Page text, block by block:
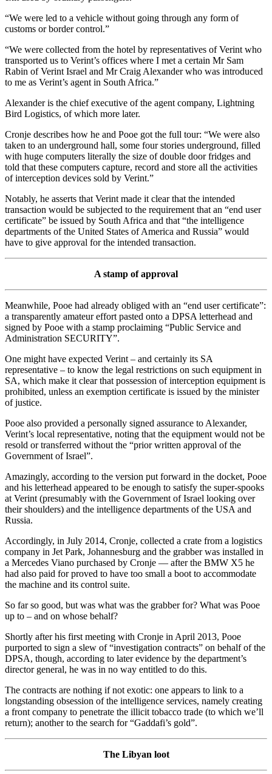
“We were led to a vehicle without going through any form of
customs or border control.”
“We were collected from the hotel by representatives of Verint who
transported us to Verint’s offices where I met a certain Mr Sam
Rabin of Verint Israel and Mr Craig Alexander who was introduced
to me as Verint’s agent in South Africa.”
Alexander is the chief executive of the agent company, Lightning
Bird Logistics, of which more later.
Cronje describes how he and Pooe got the full tour: “We were also
taken to an underground hall, some four stories underground, filled
with huge computers literally the size of double door fridges and
told that these computers capture, record and store all the activities
of interception devices sold by Verint.”
Notably, he asserts that Verint made it clear that the intended
transaction would be subjected to the requirement that an “end user
certificate” be issued by South Africa and that “the intelligence
departments of the United States of America and Russia” would
have to give approval for the intended transaction.
A stamp of approval
Meanwhile, Pooe had already obliged with an “end user certificate”:
a transparently amateur effort pasted onto a DPSA letterhead and
signed by Pooe with a stamp proclaiming “Public Service and
Administration SECURITY”.
One might have expected Verint – and certainly its SA
representative – to know the legal restrictions on such equipment in
SA, which make it clear that possession of interception equipment is
prohibited, unless an exemption certificate is issued by the minister
of justice.
Pooe also provided a personally signed assurance to Alexander,
Verint’s local representative, noting that the equipment would not be
resold or transferred without the “prior written approval of the
Government of Israel”.
Amazingly, according to the version put forward in the docket, Pooe
and his letterhead appeared to be enough to satisfy the super-spooks
at Verint (presumably with the Government of Israel looking over
their shoulders) and the intelligence departments of the USA and
Russia.
Accordingly, in July 2014, Cronje, collected a crate from a logistics
company in Jet Park, Johannesburg and the grabber was installed in
a Mercedes Viano purchased by Cronje — after the BMW X5 he
had also paid for proved to have too small a boot to accommodate
the machine and its control suite.
So far so good, but was what was the grabber for? What was Pooe
up to – and on whose behalf?
Shortly after his first meeting with Cronje in April 2013, Pooe
purported to sign a slew of “investigation contracts” on behalf of the
DPSA, though, according to later evidence by the department’s
director general, he was in no way entitled to do this.
The contracts are nothing if not exotic: one appears to link to a
longstanding obsession of the intelligence services, namely creating
a front company to penetrate the illicit tobacco trade (to which we’ll
return); another to the search for “Gaddafi’s gold”.
The Libyan loot